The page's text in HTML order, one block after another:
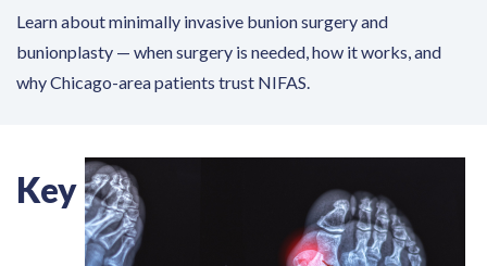
Learn about minimally invasive bunion surgery and
bunionplasty — when surgery is needed, how it works, and
why Chicago-area patients trust NIFAS.
Key